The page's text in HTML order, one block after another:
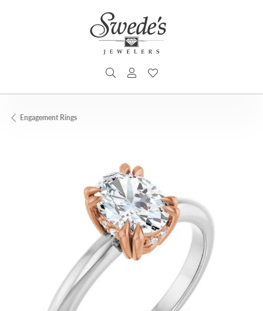
TOGGLE SEARCH MENU
TOGGLE MY ACCOUNT MENU
Engagement Rings